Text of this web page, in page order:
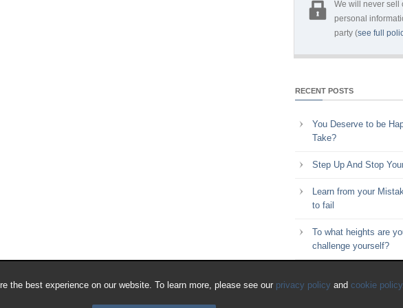
the best experience on our website. To learn more, please see our privacy policy and cookie policy
We will never sell
personal
party (see full
RECENT POSTS
You Deserve to be
Take?
Step Up And Stop
Learn from your
to fail
To what heights are
challenge yourself?
happy with how you